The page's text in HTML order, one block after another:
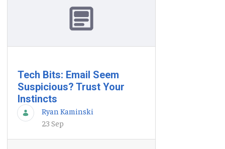
Tech Bits: Email Seem
Suspicious? Trust Your
Instincts
Ryan Kaminski
23 Sep